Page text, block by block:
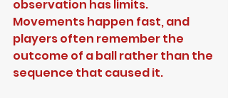
observation has limits.
Movements happen fast, and
players often remember the
outcome of a ball rather than the
sequence that caused it.